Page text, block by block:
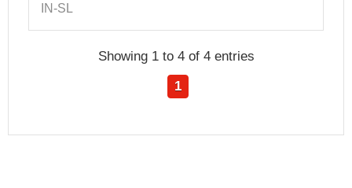
IN-SL
Showing 1 to 4 of 4 entries
1